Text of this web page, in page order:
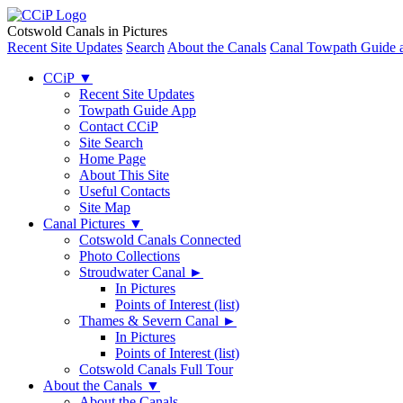
Cotswold Canals in Pictures
Recent Site Updates Search About the Canals Canal Towpath Guide
CCiP ▼
Recent Site Updates
Towpath Guide App
Contact CCiP
Site Search
Home Page
About This Site
Useful Contacts
Site Map
Canal Pictures ▼
Cotswold Canals Connected
Photo Collections
Stroudwater Canal ►
In Pictures
Points of Interest (list)
Thames & Severn Canal ►
In Pictures
Points of Interest (list)
Cotswold Canals Full Tour
About the Canals ▼